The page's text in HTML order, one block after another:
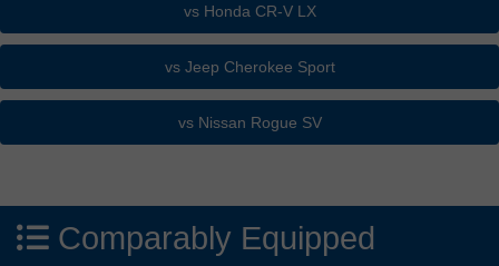
Comparably Equipped